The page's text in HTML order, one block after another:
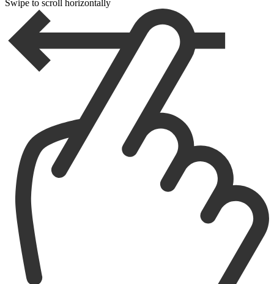
Swipe to scroll horizontally